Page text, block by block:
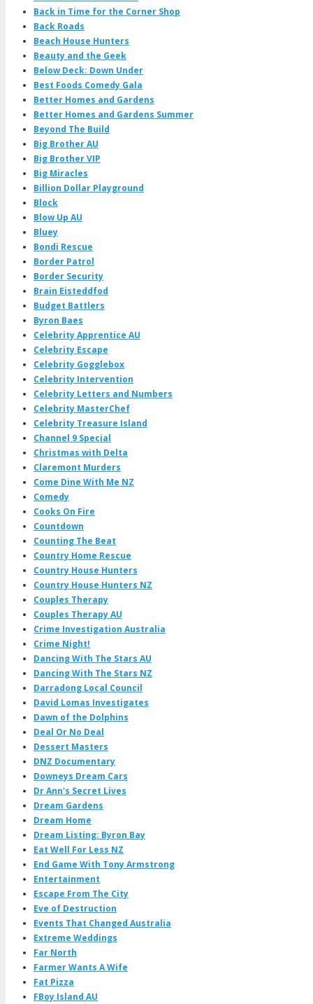
Back in Time for the Corner Shop
Back Roads
Beach House Hunters
Beauty and the Geek
Below Deck: Down Under
Best Foods Comedy Gala
Better Homes and Gardens
Better Homes and Gardens Summer
Beyond The Build
Big Brother AU
Big Brother VIP
Big Miracles
Billion Dollar Playground
Block
Blow Up AU
Bluey
Bondi Rescue
Border Patrol
Border Security
Brain Eisteddfod
Budget Battlers
Byron Baes
Celebrity Apprentice AU
Celebrity Escape
Celebrity Gogglebox
Celebrity Intervention
Celebrity Letters and Numbers
Celebrity MasterChef
Celebrity Treasure Island
Channel 9 Special
Christmas with Delta
Claremont Murders
Come Dine With Me NZ
Comedy
Cooks On Fire
Countdown
Counting The Beat
Country Home Rescue
Country House Hunters
Country House Hunters NZ
Couples Therapy
Couples Therapy AU
Crime Investigation Australia
Crime Night!
Dancing With The Stars AU
Dancing With The Stars NZ
Darradong Local Council
David Lomas Investigates
Dawn of the Dolphins
Deal Or No Deal
Dessert Masters
DNZ Documentary
Downeys Dream Cars
Dr Ann's Secret Lives
Dream Gardens
Dream Home
Dream Listing: Byron Bay
Eat Well For Less NZ
End Game With Tony Armstrong
Entertainment
Escape From The City
Eve of Destruction
Events That Changed Australia
Extreme Weddings
Far North
Farmer Wants A Wife
Fat Pizza
FBoy Island AU